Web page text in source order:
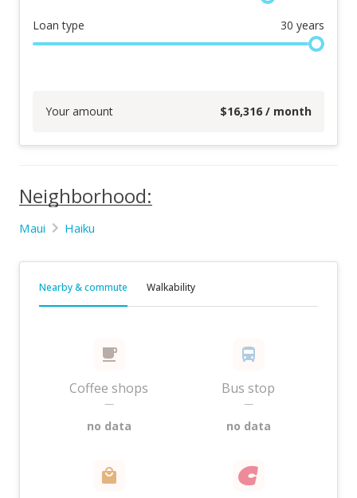
Loan type 30 years
Your amount $16,316 / month
Neighborhood:
Maui Haiku
Nearby & commute Walkability
Coffee shops
—
no data
Bus stop
—
no data